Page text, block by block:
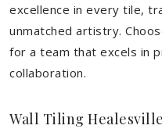
excellence in every tile,
unmatched artistry.
for a team that excels in
collaboration.
Wall Tiling Healesville